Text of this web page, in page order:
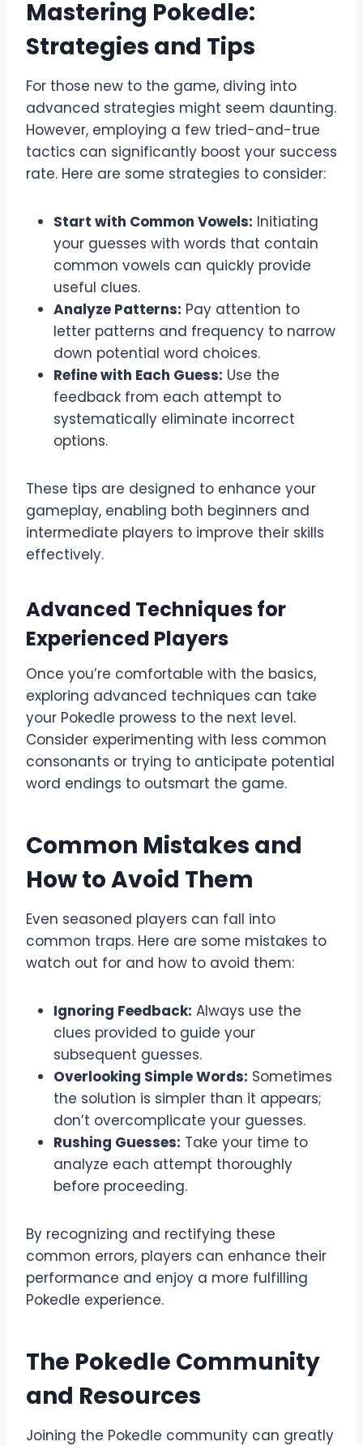
Mastering Pokedle:
Strategies and Tips
For those new to the game, diving into
advanced strategies might seem daunting.
However, employing a few tried-and-true
tactics can significantly boost your success
rate. Here are some strategies to consider:
Start with Common Vowels: Initiating
your guesses with words that contain
common vowels can quickly provide
useful clues.
Analyze Patterns: Pay attention to
letter patterns and frequency to narrow
down potential word choices.
Refine with Each Guess: Use the
feedback from each attempt to
systematically eliminate incorrect
options.
These tips are designed to enhance your
gameplay, enabling both beginners and
intermediate players to improve their skills
effectively.
Advanced Techniques for
Experienced Players
Once you’re comfortable with the basics,
exploring advanced techniques can take
your Pokedle prowess to the next level.
Consider experimenting with less common
consonants or trying to anticipate potential
word endings to outsmart the game.
Common Mistakes and
How to Avoid Them
Even seasoned players can fall into
common traps. Here are some mistakes to
watch out for and how to avoid them:
Ignoring Feedback: Always use the
clues provided to guide your
subsequent guesses.
Overlooking Simple Words: Sometimes
the solution is simpler than it appears;
don’t overcomplicate your guesses.
Rushing Guesses: Take your time to
analyze each attempt thoroughly
before proceeding.
By recognizing and rectifying these
common errors, players can enhance their
performance and enjoy a more fulfilling
Pokedle experience.
The Pokedle Community
and Resources
Joining the Pokedle community can greatly